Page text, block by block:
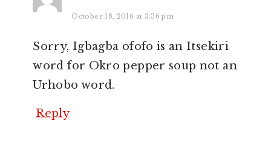
October 18, 2016 at 3:36 pm
Sorry, Igbagba ofofo is an Itsekiri
word for Okro pepper soup not an
Urhobo word.
Reply